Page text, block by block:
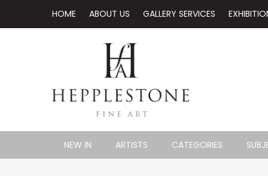
HOME ABOUT US GALLERY SERVICES
NEW IN ARTISTS CATEGORIES